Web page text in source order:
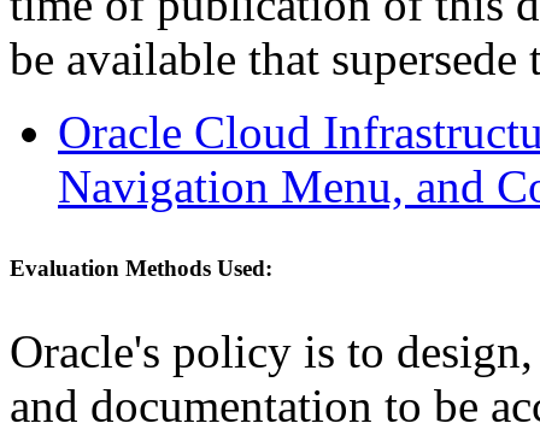
be available that supersede
Oracle Cloud
Navigation Menu, and
Evaluation Methods Used:
Oracle's policy is to
and documentation to be